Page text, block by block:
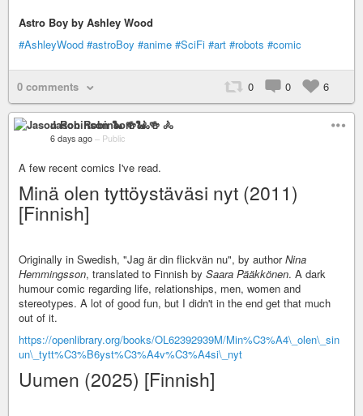
Astro Boy by Ashley Wood
#AshleyWood #astroBoy #anime #SciFi #art #robots #comic
0 comments 0 0 6
Jason Robinson 🐍 🍻 🚴
6 days ago – Public
A few recent comics I've read.
Minä olen tyttöystäväsi nyt (2011)
[Finnish]
Originally in Swedish, "Jag är din flickvän nu", by authorNina
Hemmingsson, translated to Finnish by Saara Pääkkönen. A dark
humour comic regarding life, relationships, men, women and
stereotypes. A lot of good fun, but I didn't in the end get that much
out of it.
https://openlibrary.org/books/OL62392939M/Min%C3%A4\_olen\_sin
un\_tytt%C3%B6yst%C3%A4v%C3%A4si\_nyt
Uumen (2025) [Finnish]